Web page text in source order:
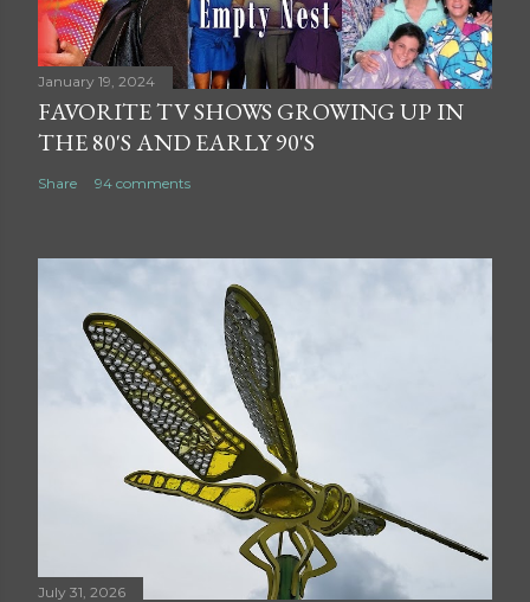
January 19, 2024
FAVORITE TV SHOWS GROWING UP IN
THE 80'S AND EARLY 90'S
Share 94 comments
July 31, 2026